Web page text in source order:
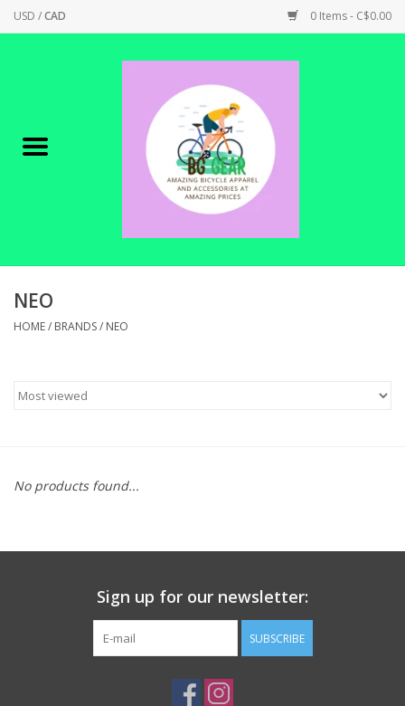
USD /CAD 0 Items - C$0.00
Canadian Made !
SHOP ELECTRIC
SHOP APPAREL
SHOP TOOLS/SUPPLIES
BIKE MAINTENANCE
NEO
HOME/ BRANDS/ NEO
No products found...
Sign up for our newsletter:
SUBSCRIBE